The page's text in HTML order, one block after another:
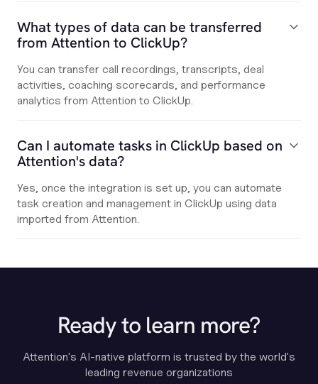
What types of data can be transferred
from Attention to ClickUp?
You can transfer call recordings, transcripts, deal
activities, coaching scorecards, and performance
analytics from Attention to ClickUp.
Can I automate tasks in ClickUp based on
Attention's data?
Yes, once the integration is set up, you can automate
task creation and management in ClickUp using data
imported from Attention.
Ready to learn more?
Attention's AI-native platform is trusted by the world's
leading revenue organizations